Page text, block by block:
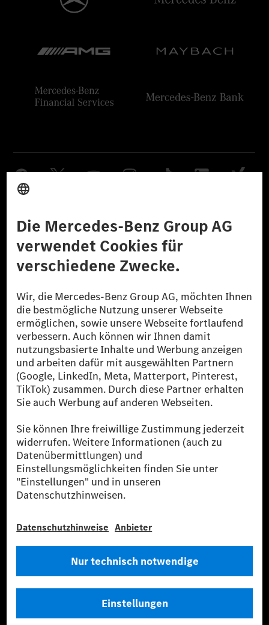
Datenschutz Lizenzhinweise Dritter Barrierefreiheit
© 2026 Mercedes-Benz Group AG. Alle Rechte vorbehalten.
[1] Bilanziell CO₂-neutral bedeutet, dass nicht vermiedene oder nicht
reduzierte CO₂-Emissionen bei der Mercedes-Benz Group durch
zertifizierte Ausgleichsprojekte kompensiert werden.
[2] Renewable Charging ist ein integraler Bestandteil von MB.CHARGE
Public in Europa, den USA, Kanada und China. Sofern an der jeweiligen
Ladestation noch kein Strom aus erneuerbaren Energien vorliegt,
verwendet Renewable Charging Grünstromzertifikate*. Diese stellen
sicher, dass für Ladevorgänge über MB.CHARGE Public eine äquivalente
Strommenge aus erneuerbaren Energien ins Stromnetz eingespeist wird.
* Inkl. EKOenergy Ökolabel
* Die angegebenen Werte wurden nach dem vorgeschriebenen
Messverfahren WLTP (Worldwide harmonised Light vehicles Test
Procedure) ermittelt. Die angegebenen Spannweiten beziehen sich auf
den europäischen Markt. Der Energieverbrauch und der CO₂-Ausstoß
eines Pkw sind nicht nur von der effizienten Ausnutzung des Kraftstoffs
bzw. des Energieträgers durch den Pkw, sondern auch vom Fahrstil und
** Der Stromverbrauch wurde auf der Grundlage der VO 692/2008/EG
Fahrzeugkonfiguration.
*** Angaben zum Stromverbrauch und zur Reichweite sind vorläufig und
wurden intern nach Maßgabe der Zertifizierungsmethode „WLTP-
Typgenehmigung noch eine Konformitätsbescheinigung mit amtlichen